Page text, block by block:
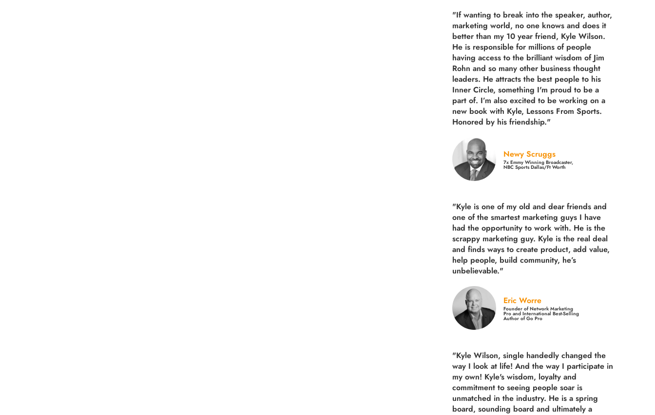
"If wanting to break into the speaker, author,
marketing world, no one knows and does it
better than my 10 year friend, Kyle Wilson.
He is responsible for millions of people
having access to the brilliant wisdom of Jim
Rohn and so many other business thought
leaders. He attracts the best people to his
Inner Circle, something I'm proud to be a
part of. I’m also excited to be working on a
new book with Kyle, Lessons From Sports.
Honored by his friendship."
Newy Scruggs
7x Emmy Winning Broadcaster,
NBC Sports Dallas/Ft Worth
"Kyle is one of my old and dear friends and
one of the smartest marketing guys I have
had the opportunity to work with. He is the
scrappy marketing guy. Kyle is the real deal
and finds ways to create product, add value,
help people, build community, he’s
unbelievable."
Eric Worre
Founder of Network Marketing
Pro and International Best-Selling
Author of Go Pro
"Kyle Wilson, single handedly changed the
way I look at life! And the way I participate in
my own! Kyle's wisdom, loyalty and
commitment to seeing people soar is
unmatched in the industry. He is a spring
board, sounding board and ultimately a